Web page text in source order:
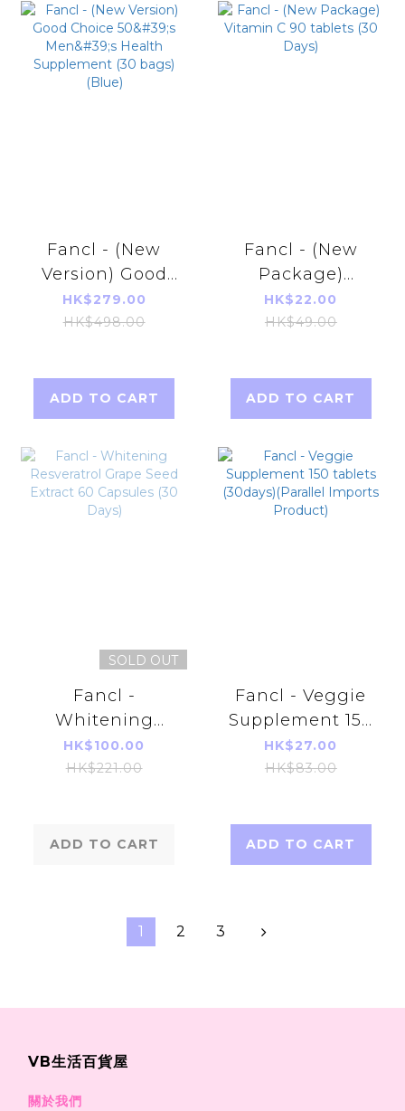
Fancl - (New
Version) Good
Choice 50's
Men's Health
HK$279.00
HK$498.00
ADD TO CART
Fancl - (New
Package)
Vitamin C 90
tablets (30 Days)
HK$22.00
HK$49.00
ADD TO CART
SOLD OUT
Fancl -
Whitening
Resveratrol
Grape Seed
Days)
HK$100.00
HK$221.00
ADD TO CART
Fancl - Veggie
Supplement 150
tablets (30days)
(Parallel Imports
HK$27.00
HK$83.00
ADD TO CART
1 2 3
VB生活百貨屋
關於我們